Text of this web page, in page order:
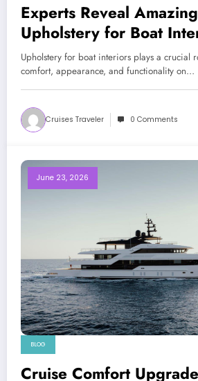
Experts Reveal
Upholstery for Boat
Essential for Every
Upholstery for boat interiors plays a crucial
comfort, appearance, and functionality on…
Cruises Traveler 0 Comments
June 23, 2026
BLOG
Cruise Comfort